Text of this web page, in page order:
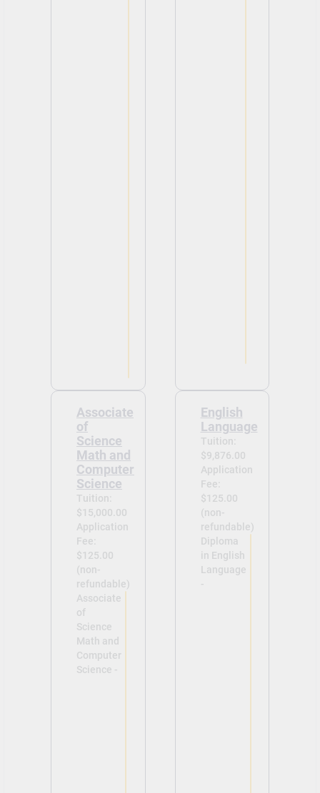
Associate
of
Science
Math and
Computer
Science
Tuition:
$15,000.00
Application
Fee:
$125.00
(non-
refundable)
Associate
of
Science
Math and
Computer
Science -
English
Language
Tuition:
$9,876.00
Application
Fee:
$125.00
(non-
refundable)
Diploma
in English
Language
-